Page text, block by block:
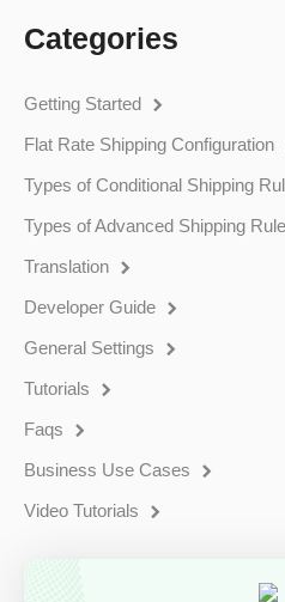
Categories
Getting Started
Flat Rate Shipping Configuration
Types of Conditional Shipping
Types of Advanced Shipping
Translation
Developer Guide
General Settings
Tutorials
Faqs
Business Use Cases
Video Tutorials